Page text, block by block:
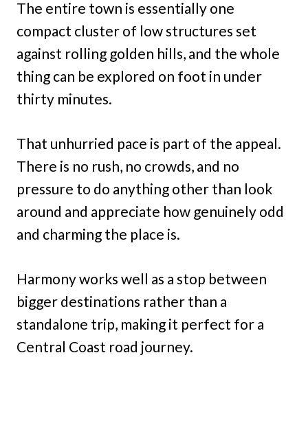
The entire town is essentially one
compact cluster of low structures set
against rolling golden hills, and the whole
thing can be explored on foot in under
thirty minutes.
That unhurried pace is part of the appeal.
There is no rush, no crowds, and no
pressure to do anything other than look
around and appreciate how genuinely odd
and charming the place is.
Harmony works well as a stop between
bigger destinations rather than a
standalone trip, making it perfect for a
Central Coast road journey.